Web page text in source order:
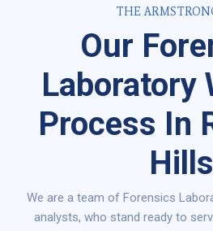
THE
Our
Laboratory
Process In
Hills
We are a team of Forensics
analysts, who stand ready to